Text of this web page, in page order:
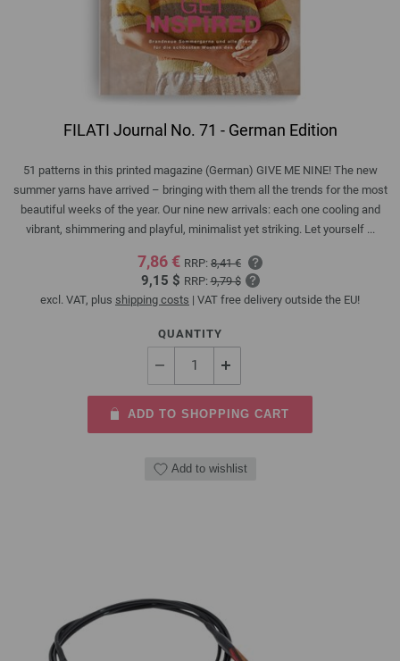
FILATI Journal No. 71 - German Edition
51 patterns in this printed magazine (German) GIVE ME NINE! The new
summer yarns have arrived – bringing with them all the trends for the most
beautiful weeks of the year. Our nine new arrivals: each one cooling and
vibrant, shimmering and playful, minimalist yet striking. Let yourself ...
7,86 € RRP: 8,41 €
9,15 $ RRP:9,79 $
excl. VAT, plus shipping costs | VAT free delivery outside the EU!
QUANTITY
ADD TO SHOPPING CART
Add to wishlist